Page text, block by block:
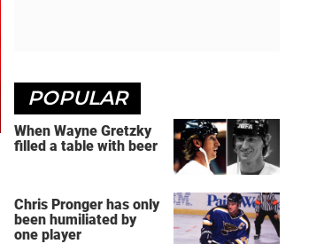
POPULAR
When Wayne Gretzky
filled a table with beer
Chris Pronger has only
been humiliated by
one player